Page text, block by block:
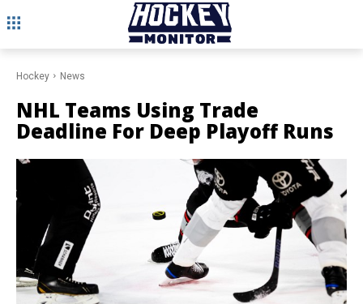
Hockey News
NHL Teams Using Trade
Deadline For Deep Playoff Runs